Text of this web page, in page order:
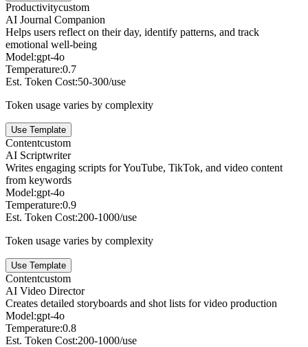
Productivitycustom
AI Journal Companion
Helps users reflect on their day, identify patterns, and track
emotional well-being
Model:gpt-4o
Temperature:0.7
Est. Token Cost:50-300/use
Token usage varies by complexity
Use Template
Contentcustom
AI Scriptwriter
Writes engaging scripts for YouTube, TikTok, and video content
from keywords
Model:gpt-4o
Temperature:0.9
Est. Token Cost:200-1000/use
Token usage varies by complexity
Use Template
Contentcustom
AI Video Director
Creates detailed storyboards and shot lists for video production
Model:gpt-4o
Temperature:0.8
Est. Token Cost:200-1000/use